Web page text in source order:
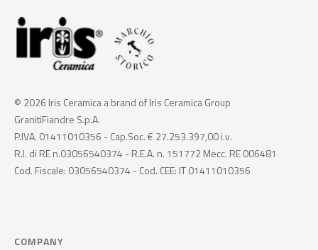
© 2026 Iris Ceramica a brand of Iris Ceramica Group
GranitiFiandre S.p.A.
P.IVA. 01411010356 - Cap.Soc. € 27.253.397,00 i.v.
R.I. di RE n.03056540374 - R.E.A. n. 151772 Mecc. RE 006481
Cod. Fiscale: 03056540374 - Cod. CEE: IT 01411010356
COMPANY